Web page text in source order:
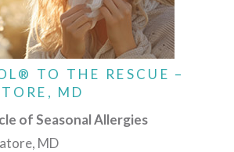
TO THE RESCUE –
MD
of Seasonal Allergies
MD